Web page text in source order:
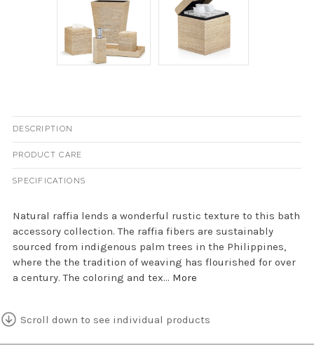
DESCRIPTION
PRODUCT CARE
SPECIFICATIONS
Natural raffia lends a wonderful rustic texture to this bath
accessory collection. The raffia fibers are sustainably
sourced from indigenous palm trees in the Philippines,
where the the tradition of weaving has flourished for over
a century. The coloring and tex... More
Scroll down to see individual products